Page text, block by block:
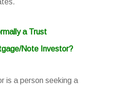
a Trust
Note Investor?
is a person seeking a